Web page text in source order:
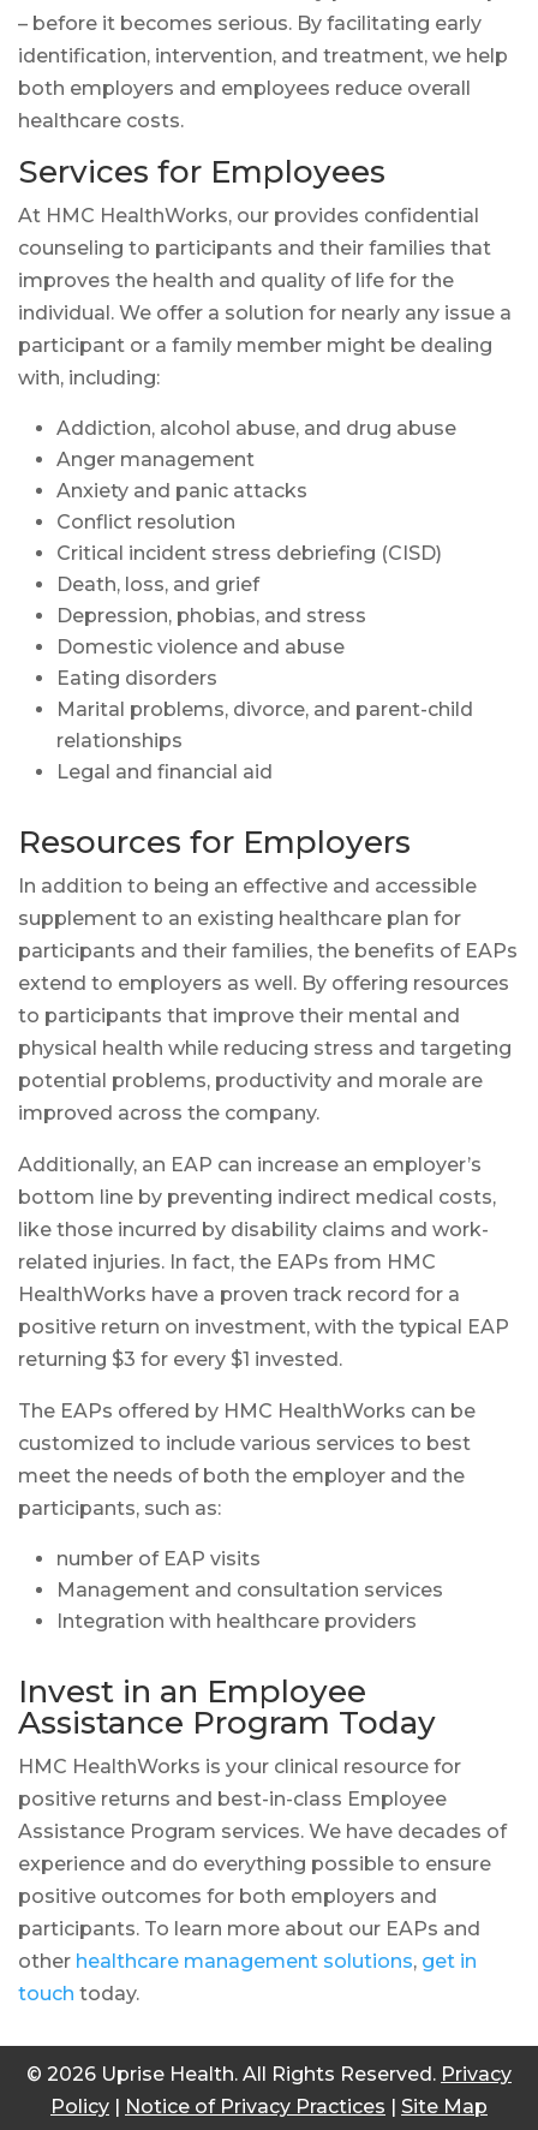
– before it becomes serious. By facilitating early
identification, intervention, and treatment, we help
both employers and employees reduce overall
healthcare costs.
Services for Employees
At HMC HealthWorks, our provides confidential
counseling to participants and their families that
improves the health and quality of life for the
individual. We offer a solution for nearly any issue a
participant or a family member might be dealing
with, including:
Addiction, alcohol abuse, and drug abuse
Anger management
Anxiety and panic attacks
Conflict resolution
Critical incident stress debriefing (CISD)
Death, loss, and grief
Depression, phobias, and stress
Domestic violence and abuse
Eating disorders
Marital problems, divorce, and parent-child
relationships
Legal and financial aid
Resources for Employers
In addition to being an effective and accessible
supplement to an existing healthcare plan for
participants and their families, the benefits of EAPs
extend to employers as well. By offering resources
to participants that improve their mental and
physical health while reducing stress and targeting
potential problems, productivity and morale are
improved across the company.
Additionally, an EAP can increase an employer’s
bottom line by preventing indirect medical costs,
like those incurred by disability claims and work-
related injuries. In fact, the EAPs from HMC
HealthWorks have a proven track record for a
positive return on investment, with the typical EAP
returning $3 for every $1 invested.
The EAPs offered by HMC HealthWorks can be
customized to include various services to best
meet the needs of both the employer and the
participants, such as:
number of EAP visits
Management and consultation services
Integration with healthcare providers
Invest in an Employee
Assistance Program Today
HMC HealthWorks is your clinical resource for
positive returns and best-in-class Employee
Assistance Program services. We have decades of
experience and do everything possible to ensure
positive outcomes for both employers and
participants. To learn more about our EAPs and
other healthcare management solutions, get in
touch today.
© 2026 Uprise Health. All Rights Reserved. Privacy
Policy | Notice of Privacy Practices | Site Map